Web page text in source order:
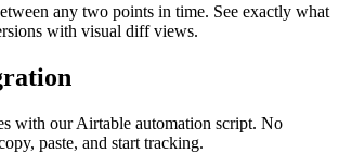
any two points in time. See exactly what
with visual diff views.
with our Airtable automation script. No
paste, and start tracking.